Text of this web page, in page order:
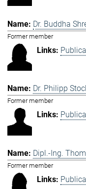
Dr. Buddha
Former member
Dr. Philipp
Former member
Dipl.-Ing.
Former member